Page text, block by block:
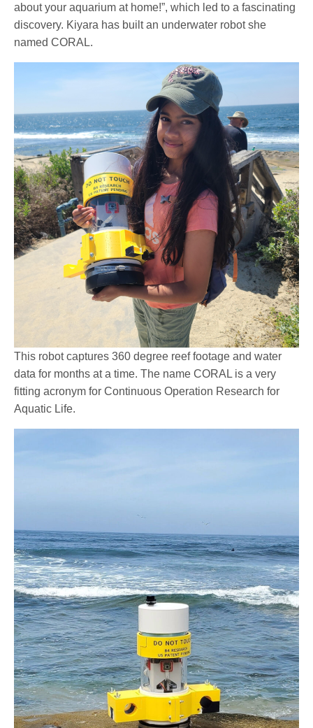
about your aquarium at home!”, which led to a fascinating
discovery. Kiyara has built an underwater robot she
named CORAL.
This robot captures 360 degree reef footage and water
data for months at a time. The name CORAL is a very
fitting acronym for Continuous Operation Research for
Aquatic Life.